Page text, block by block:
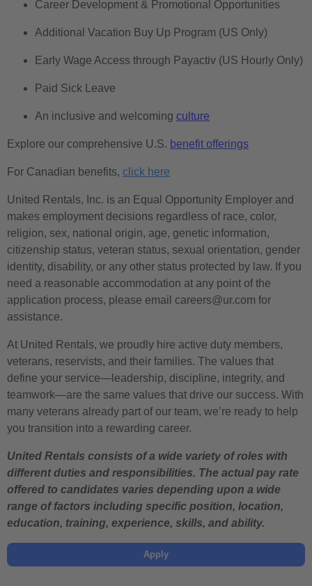
Career Development & Promotional Opportunities
Additional Vacation Buy Up Program (US Only)
Early Wage Access through Payactiv (US Hourly Only)
Paid Sick Leave
An inclusive and welcoming culture
Explore our comprehensive U.S. benefit offerings
For Canadian benefits, click here
United Rentals, Inc. is an Equal Opportunity Employer and
makes employment decisions regardless of race, color,
religion, sex, national origin, age, genetic information,
citizenship status, veteran status, sexual orientation, gender
identity, disability, or any other status protected by law. If you
need a reasonable accommodation at any point of the
application process, please email careers@ur.com for
assistance.
At United Rentals, we proudly hire active duty members,
veterans, reservists, and their families. The values that
define your service—leadership, discipline, integrity, and
teamwork—are the same values that drive our success. With
many veterans already part of our team, we’re ready to help
you transition into a rewarding career.
United Rentals consists of a wide variety of roles with
different duties and responsibilities. The actual pay rate
offered to candidates varies depending upon a wide
range of factors including specific position, location,
education, training, experience, skills, and ability.
Apply